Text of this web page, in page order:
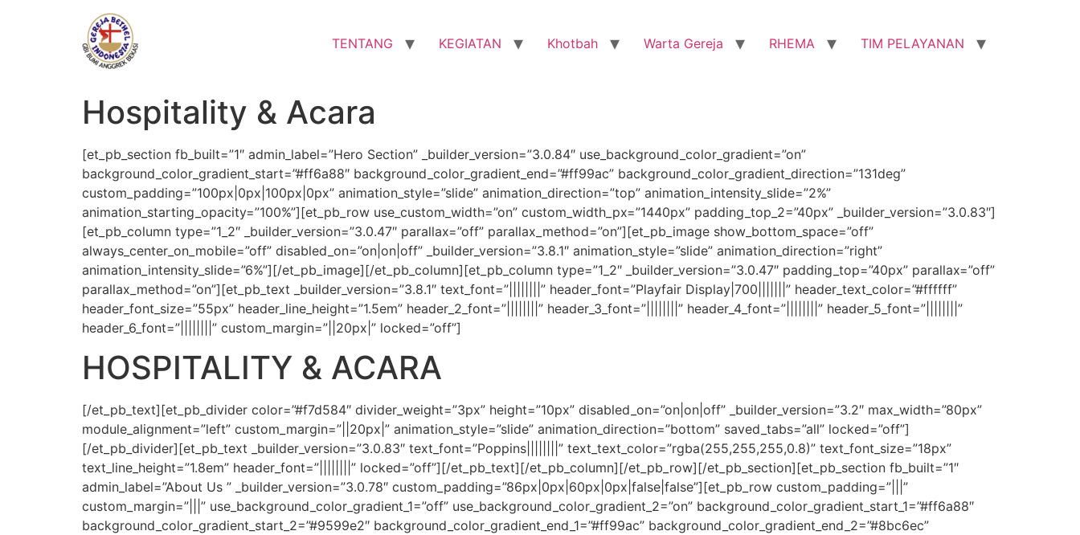
TENTANG KEGIATAN Khotbah Warta Gereja RHEMA TIM PELAYANAN
Hospitality & Acara
[et_pb_section fb_built=”1″ admin_label=”Hero Section” _builder_version=”3.0.84″ use_background_color_gradient=”on”
background_color_gradient_start=”#ff6a88″ background_color_gradient_end=”#ff99ac” background_color_gradient_direction=”131deg”
custom_padding=”100px|0px|100px|0px” animation_style=”slide” animation_direction=”top” animation_intensity_slide=”2%”
animation_starting_opacity=”100%”][et_pb_row use_custom_width=”on” custom_width_px=”1440px” padding_top_2=”40px” _builder_version=”3.0.83″]
[et_pb_column type=”1_2″ _builder_version=”3.0.47″ parallax=”off” parallax_method=”on”][et_pb_image show_bottom_space=”off”
always_center_on_mobile=”off” disabled_on=”on|on|off” _builder_version=”3.8.1″ animation_style=”slide” animation_direction=”right”
animation_intensity_slide=”6%”][/et_pb_image][/et_pb_column][et_pb_column type=”1_2″ _builder_version=”3.0.47″ padding_top=”40px” parallax=”off”
parallax_method=”on”][et_pb_text _builder_version=”3.8.1″ text_font=”||||||||” header_font=”Playfair Display|700|||||||” header_text_color=”#ffffff”
header_font_size=”55px” header_line_height=”1.5em” header_2_font=”||||||||” header_3_font=”||||||||” header_4_font=”||||||||” header_5_font=”||||||||”
header_6_font=”||||||||” custom_margin=”||20px|” locked=”off”]
HOSPITALITY & ACARA
[/et_pb_text][et_pb_divider color=”#f7d584″ divider_weight=”3px” height=”10px” disabled_on=”on|on|off” _builder_version=”3.2″ max_width=”80px”
module_alignment=”left” custom_margin=”||20px|” animation_style=”slide” animation_direction=”bottom” saved_tabs=”all” locked=”off”]
[/et_pb_divider][et_pb_text _builder_version=”3.0.83″ text_font=”Poppins||||||||” text_text_color=”rgba(255,255,255,0.8)” text_font_size=”18px”
text_line_height=”1.8em” header_font=”||||||||” locked=”off”][/et_pb_text][/et_pb_column][/et_pb_row][/et_pb_section][et_pb_section fb_built=”1″
admin_label=”About Us ” _builder_version=”3.0.78″ custom_padding=”86px|0px|60px|0px|false|false”][et_pb_row custom_padding=”|||”
custom_margin=”|||” use_background_color_gradient_1=”off” use_background_color_gradient_2=”on” background_color_gradient_start_1=”#ff6a88″
background_color_gradient_start_2=”#9599e2″ background_color_gradient_end_1=”#ff99ac” background_color_gradient_end_2=”#8bc6ec”